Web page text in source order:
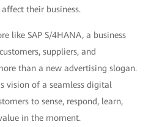
their business.
like SAP S/4HANA, a business
suppliers, and
than a new advertising slogan.
vision of a seamless digital
to sense, respond, learn,
in the moment.